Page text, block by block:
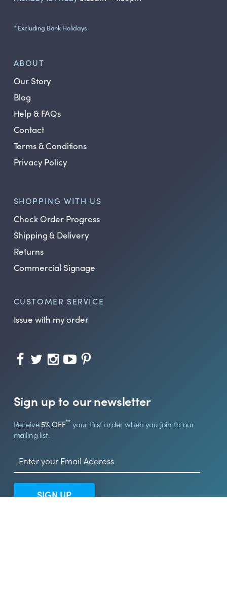
* Excluding Bank Holidays
ABOUT
Our Story
Blog
Help & FAQs
Contact
Terms & Conditions
Privacy Policy
SHOPPING WITH US
Check Order Progress
Shipping & Delivery
Returns
Commercial Signage
CUSTOMER SERVICE
Issue with my order
Sign up to our newsletter
Receive5% OFF** your first order when you join to our
mailing list.
SIGN UP